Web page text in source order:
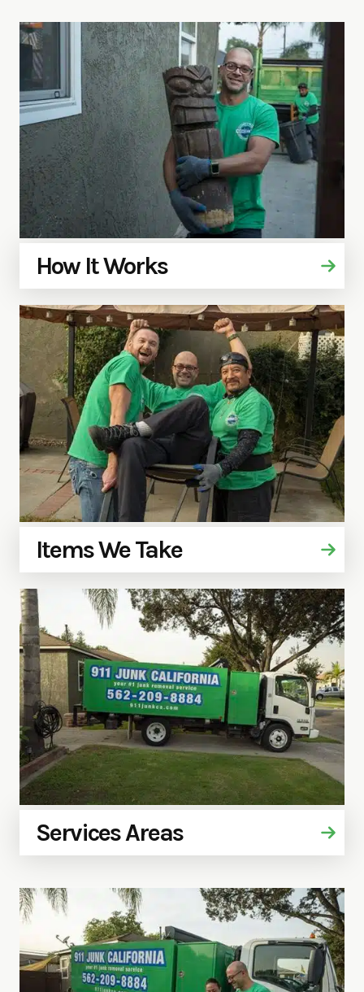
How It Works
Items We Take
Services Areas